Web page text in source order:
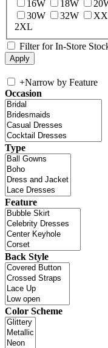
16W
18W
30W
32W
2XL
Filter for In-Store
+Narrow by Feature
Occasion
Type
Feature
Back Style
Color Scheme